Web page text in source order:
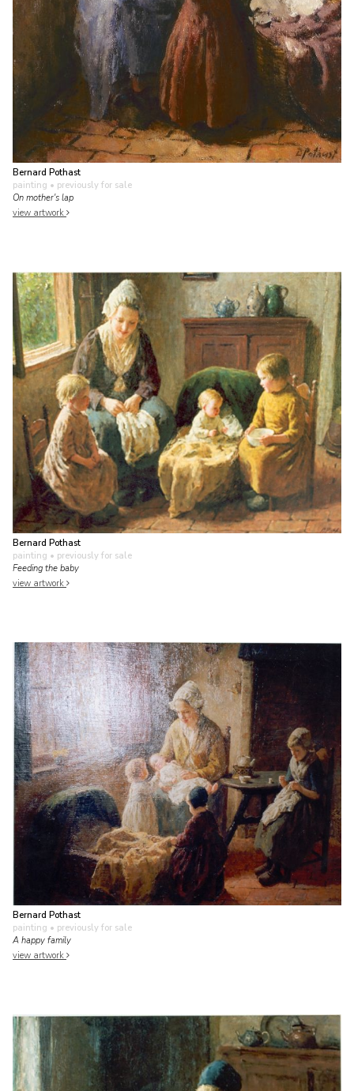
Bernard Pothast
painting • previously for sale
On mother's lap
view artwork
Bernard Pothast
painting • previously for sale
Feeding the baby
view artwork
Bernard Pothast
painting • previously for sale
A happy family
view artwork